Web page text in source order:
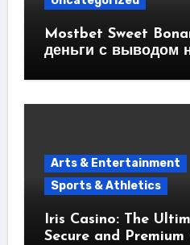
Mostbet Sweet
деньги с выводом
Arts & Entertainment
Sports & Athletics
Iris Casino: The
Secure and